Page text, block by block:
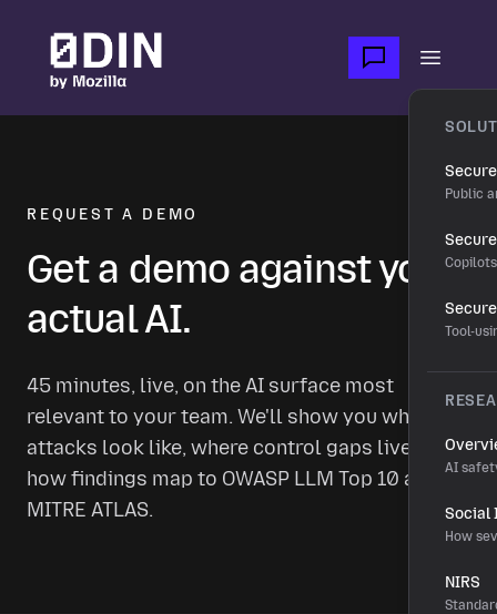
Open
Public
Tool-
AI
Social
How
NIRS
REQUEST A DEMO
Get a demo against your
actual AI.
45 minutes, live, on the AI surface most
relevant to your team. We'll show you what real
attacks look like, where control gaps live, and
how findings map to OWASP LLM Top 10 and
MITRE ATLAS.